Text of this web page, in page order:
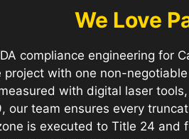
We Love
compliance engineering for
project with one non-
with digital laser
our team ensures every
is executed to Title 24 and